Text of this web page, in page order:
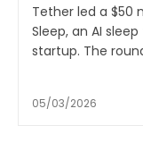
Tether led a $50
Sleep, an AI
startup. The
05/03/2026